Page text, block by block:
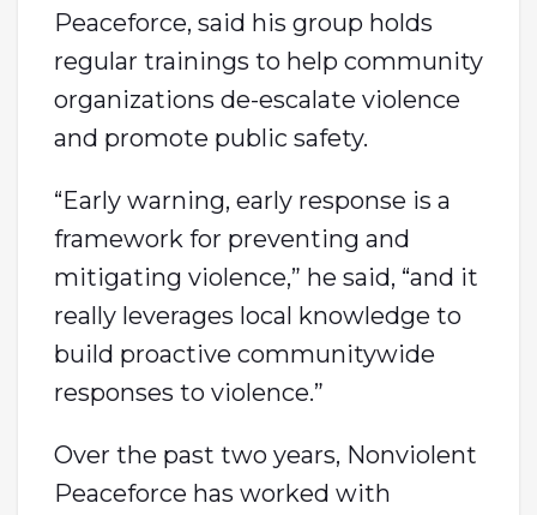
Peaceforce, said his group holds
regular trainings to help community
organizations de-escalate violence
and promote public safety.
“Early warning, early response is a
framework for preventing and
mitigating violence,” he said, “and it
really leverages local knowledge to
build proactive communitywide
responses to violence.”
Over the past two years, Nonviolent
Peaceforce has worked with